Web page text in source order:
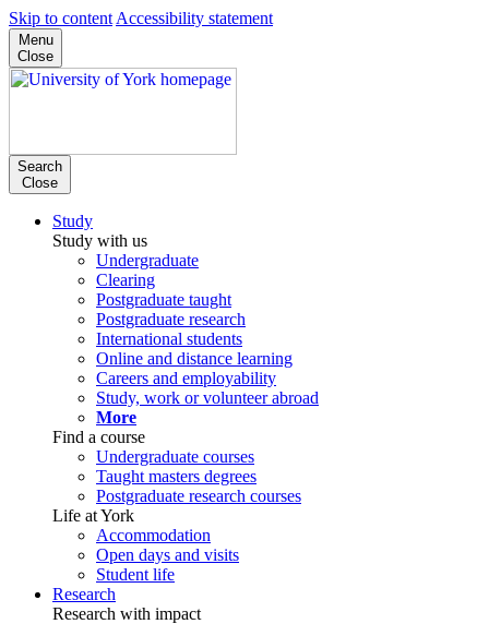
Skip to content Accessibility statement
Menu
Close
Search
Close
Study
Study with us
Undergraduate
Clearing
Postgraduate taught
Postgraduate research
International students
Online and distance learning
Careers and employability
Study, work or volunteer abroad
More
Find a course
Undergraduate courses
Taught masters degrees
Postgraduate research courses
Life at York
Accommodation
Open days and visits
Student life
Research
Research with impact